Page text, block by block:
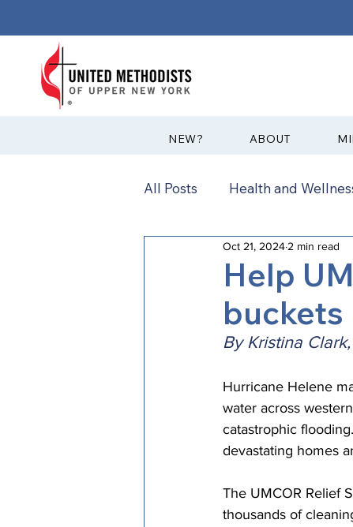
?NEW ABOUT
All Posts Health and
Communications News
Annual Conference
Camp and Retreat Ministry
Missional Excellence
Help
buckets
Oct 21, 2024 2 min read
By Kristina
Hurricane Helene
water across
catastrophic
devastating homes
The UMCOR Relief
thousands of